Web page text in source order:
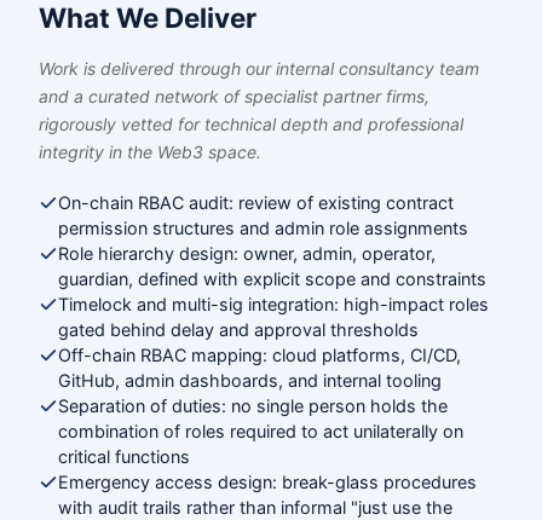
What We Deliver
Work is delivered through our internal consultancy team
and a curated network of specialist partner firms,
rigorously vetted for technical depth and professional
integrity in the Web3 space.
On-chain RBAC audit: review of existing contract
permission structures and admin role assignments
Role hierarchy design: owner, admin, operator,
guardian, defined with explicit scope and constraints
Timelock and multi-sig integration: high-impact roles
gated behind delay and approval thresholds
Off-chain RBAC mapping: cloud platforms, CI/CD,
GitHub, admin dashboards, and internal tooling
Separation of duties: no single person holds the
combination of roles required to act unilaterally on
critical functions
Emergency access design: break-glass procedures
with audit trails rather than informal "just use the